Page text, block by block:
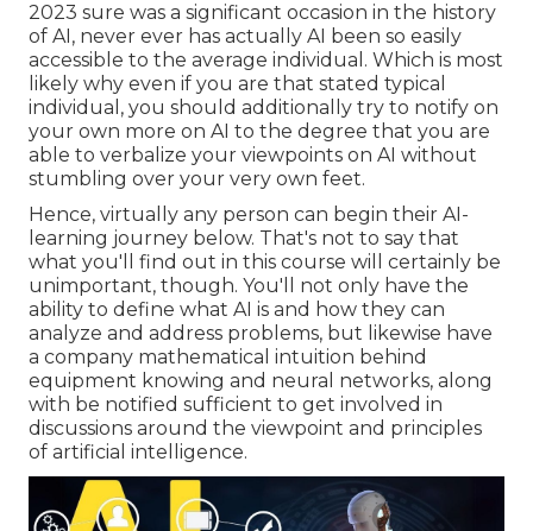
2023 sure was a significant occasion in the history
of AI, never ever has actually AI been so easily
accessible to the average individual. Which is most
likely why even if you are that stated typical
individual, you should additionally try to notify on
your own more on AI to the degree that you are
able to verbalize your viewpoints on AI without
stumbling over your very own feet.
Hence, virtually any person can begin their AI-
learning journey below. That's not to say that
what you'll find out in this course will certainly be
unimportant, though. You'll not only have the
ability to define what AI is and how they can
analyze and address problems, but likewise have
a company mathematical intuition behind
equipment knowing and neural networks, along
with be notified sufficient to get involved in
discussions around the viewpoint and principles
of artificial intelligence.